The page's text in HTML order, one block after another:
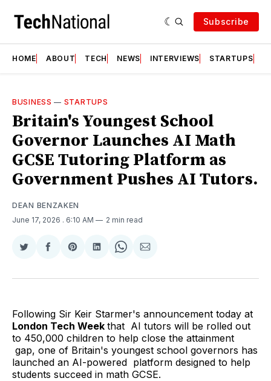
Subscribe
HOME ABOUT TECH NEWS INTERVIEWS STARTUPS
BUSINESS — STARTUPS
Britain's Youngest School
Governor Launches AI Math
GCSE Tutoring Platform as
Government Pushes AI Tutors.
DEAN BENZAKEN
June 17, 2026 . 6:10 AM 2 min read
Share
Twitter
Share
Facebook
Share
Pinterest
Share
LinkedIn
Share
WhatsApp
Share
Email
Following Sir Keir Starmer's announcement today at
London Tech Week that AI tutors will be rolled out
to 450,000 children to help close the attainment
gap, one of Britain's youngest school governors has
launched an AI-powered platform designed to help
students succeed in math GCSE.